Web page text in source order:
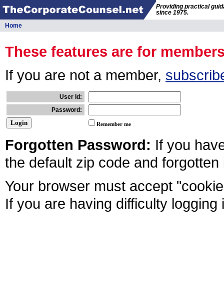
Providing practical
since 1975.
Home
These features are for
If you are not a member,
User Id:
Password:
Remember me
Forgotten Password: If you
the default zip code and
Your browser must accept
If you are having difficulty